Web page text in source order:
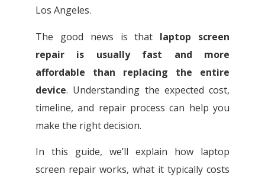
Los Angeles.
The good news is that laptop screen
repair is usually fast and more
affordable than replacing the entire
device. Understanding the expected cost,
timeline, and repair process can help you
make the right decision.
In this guide, we’ll explain how laptop
screen repair works, what it typically costs